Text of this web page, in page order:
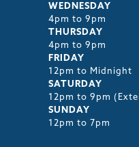
WEDNESDAY
4pm to 9pm
THURSDAY
4pm to 9pm
FRIDAY
12pm to Midnight
SATURDAY
12pm to 9pm
SUNDAY
12pm to 7pm